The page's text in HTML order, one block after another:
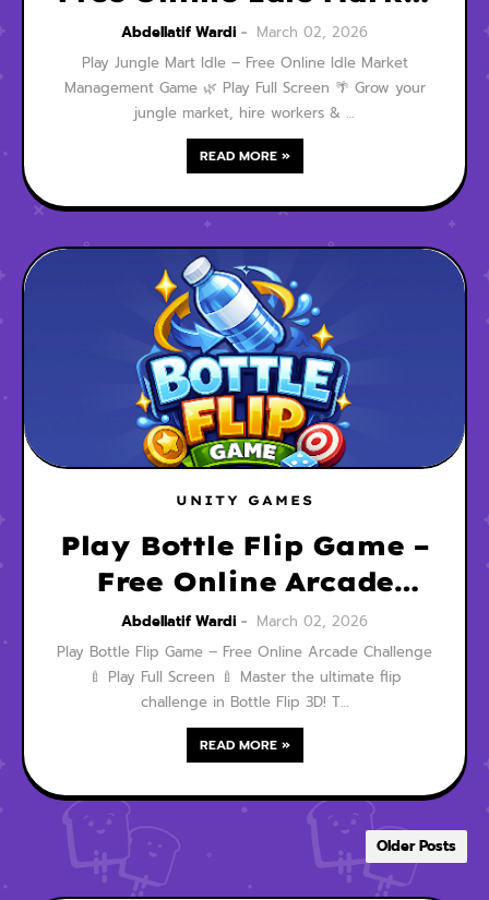
Management Game
Abdellatif Wardi
March 02, 2026
Play Jungle Mart Idle – Free Online Idle Market
Management Game 🌿 Play Full Screen 🌴 Grow your
jungle market, hire workers & …
READ MORE »
UNITY GAMES
Play Bottle Flip Game –
Free Online Arcade
Challenge
Abdellatif Wardi
March 02, 2026
Play Bottle Flip Game – Free Online Arcade Challenge
🍼 Play Full Screen 🍼 Master the ultimate flip
challenge in Bottle Flip 3D! T…
READ MORE »
Older Posts